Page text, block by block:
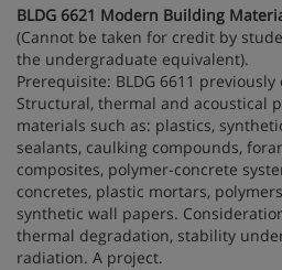
BLDG 6621 Modern Building
(Cannot be taken for credit by
the undergraduate equivalent).
Prerequisite: BLDG 6611
Structural, thermal and acoustical
materials such as: plastics,
sealants, caulking compounds,
composites, polymer-concrete
concretes, plastic mortars,
synthetic wall papers.
thermal degradation, stability
radiation. A project.